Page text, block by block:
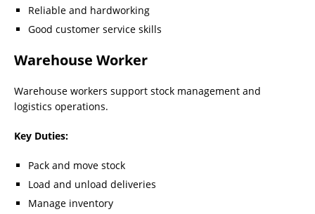
Reliable and hardworking
Good customer service skills
Warehouse Worker
Warehouse workers support stock management and
logistics operations.
Key Duties:
Pack and move stock
Load and unload deliveries
Manage inventory